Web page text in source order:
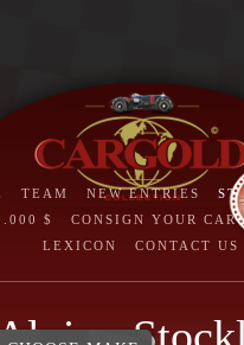
TEAM NEW ENTRIES
$
CONSIGN YOUR CAR
LEXICON
CONTACT US